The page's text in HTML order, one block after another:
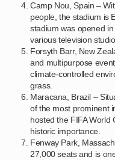
Camp Nou, Spain –
people, the stadium is
stadium was opened
various television
Forsyth Barr, New
and multipurpose
climate-controlled
grass.
Maracana, Brazil –
of the most prominent
hosted the FIFA World
historic importance.
Fenway Park,
27,000 seats and is